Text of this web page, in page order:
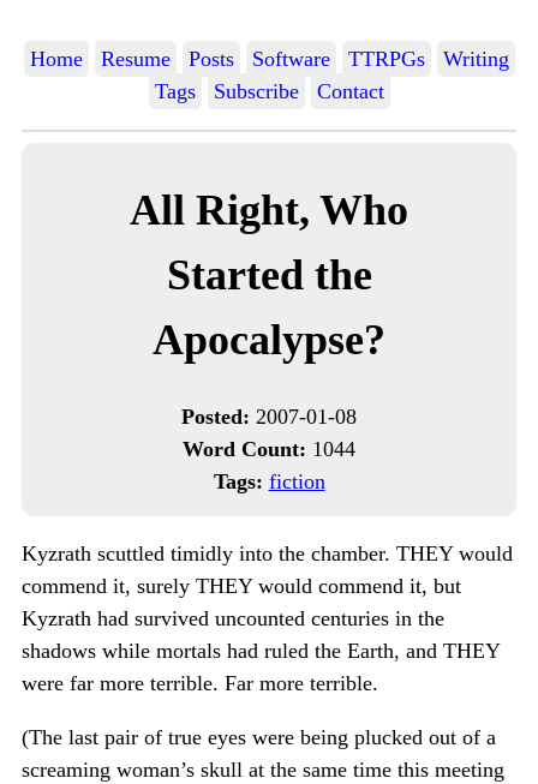
Home Resume Posts Software TTRPGs
Writing
Tags
Subscribe Contact
All Right, Who
Started the
Apocalypse?
Posted: 2007-01-08
Word Count: 1044
Tags: fiction
Kyzrath scuttled timidly into the chamber. THEY would
commend it, surely THEY would commend it, but
Kyzrath had survived uncounted centuries in the
shadows while mortals had ruled the Earth, and THEY
were far more terrible. Far more terrible.
(The last pair of true eyes were being plucked out of a
screaming woman’s skull at the same time this meeting